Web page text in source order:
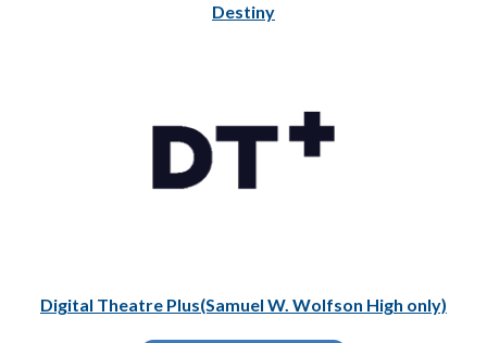
Destiny
Digital Theatre Plus(Samuel W. Wolfson High only)